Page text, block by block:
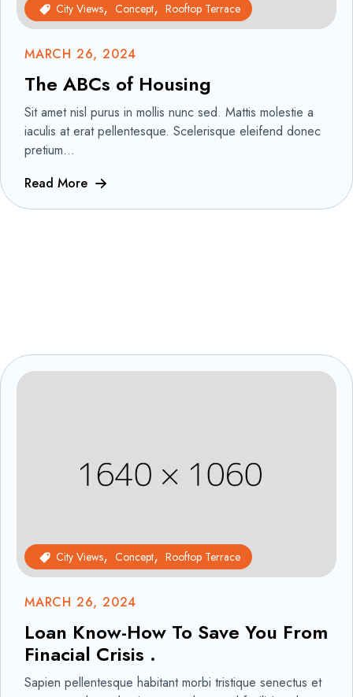
City Views Concept Rooftop Terrace
MARCH 26, 2024
The ABCs of Housing
Sit amet nisl purus in mollis nunc sed. Mattis molestie a
iaculis at erat pellentesque. Scelerisque eleifend donec
pretium...
Read More
City Views Concept Rooftop Terrace
MARCH 26, 2024
Loan Know-How To Save You From
Finacial Crisis .
Sapien pellentesque habitant morbi tristique senectus et